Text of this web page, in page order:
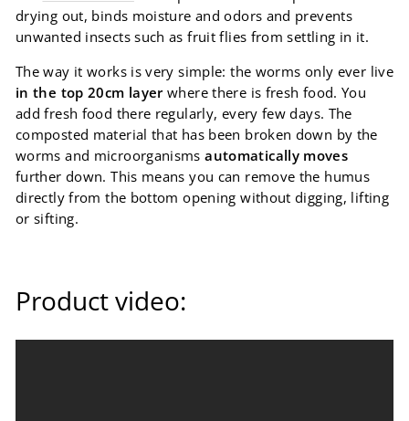
drying out, binds moisture and odors and prevents
unwanted insects such as fruit flies from settling in it.
The way it works is very simple: the worms only ever live
in the top 20cm layerwhere there is fresh food. You
add fresh food there regularly, every few days. The
composted material that has been broken down by the
worms and microorganismsautomatically moves
further down. This means you can remove the humus
directly from the bottom opening without digging, lifting
or sifting.
Product video: